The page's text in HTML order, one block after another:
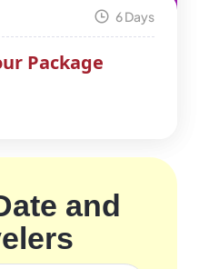
6 Days
Package
and